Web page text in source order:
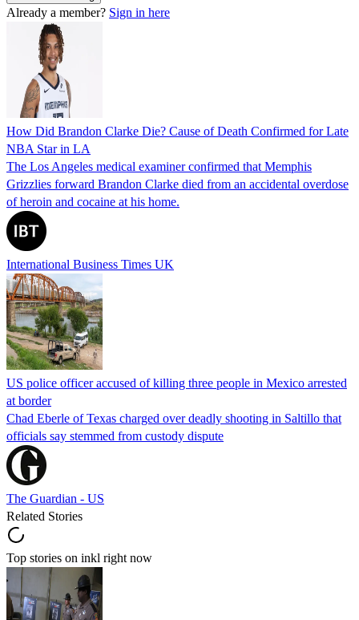
Already a member? Sign in here
How Did Brandon Clarke Die? Cause of Death Confirmed for Late
NBA Star in LA
The Los Angeles medical examiner confirmed that Memphis
Grizzlies forward Brandon Clarke died from an accidental overdose
of heroin and cocaine at his home.
International Business Times UK
US police officer accused of killing three people in Mexico arrested
at border
Chad Eberle of Texas charged over deadly shooting in Saltillo that
officials say stemmed from custody dispute
The Guardian - US
Related Stories
Top stories on inkl right now